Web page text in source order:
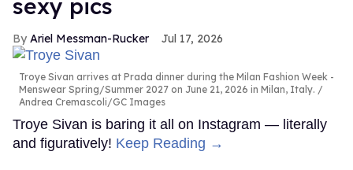
sexy pics
Ariel Messman-Rucker Jul 17, 2026
Troye Sivan arrives at Prada dinner during the Milan Fashion Week -
Menswear Spring/Summer 2027 on June 21, 2026 in Milan, Italy.
Andrea Cremascoli/GC Images
Troye Sivan is baring it all on Instagram — literally
and figuratively! Keep Reading →